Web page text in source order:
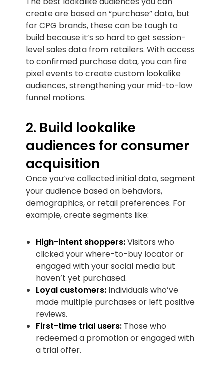
create are based on “purchase” data, but
for CPG brands, these can be tough to
build because it’s so hard to get session-
level sales data from retailers. With access
to confirmed purchase data, you can fire
pixel events to create custom lookalike
audiences, strengthening your mid-to-low
funnel motions.
2. Build lookalike
audiences for consumer
acquisition
Once you’ve collected initial data, segment
your audience based on behaviors,
demographics, or retail preferences. For
example, create segments like:
High-intent shoppers:Visitors who
clicked your where-to-buy locator or
engaged with your social media but
haven’t yet purchased.
Loyal customers: Individuals who’ve
made multiple purchases or left positive
reviews.
First-time trial users: Those who
redeemed a promotion or engaged with
a trial offer.